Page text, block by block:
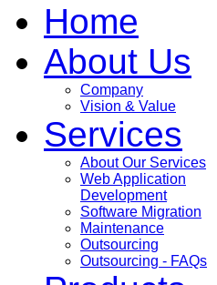
Home
About Us
Company
Vision & Value
Services
About Our Services
Web Application
Development
Software Migration
Maintenance
Outsourcing
Outsourcing - FAQs